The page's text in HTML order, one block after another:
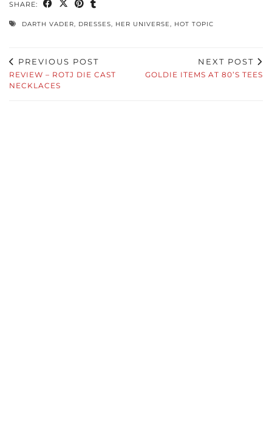
SHARE:
DARTH VADER, DRESSES, HER UNIVERSE, HOT TOPIC
PREVIOUS POST
REVIEW – ROTJ DIE CAST
NECKLACES
NEXT POST
GOLDIE ITEMS AT 80’S TEES